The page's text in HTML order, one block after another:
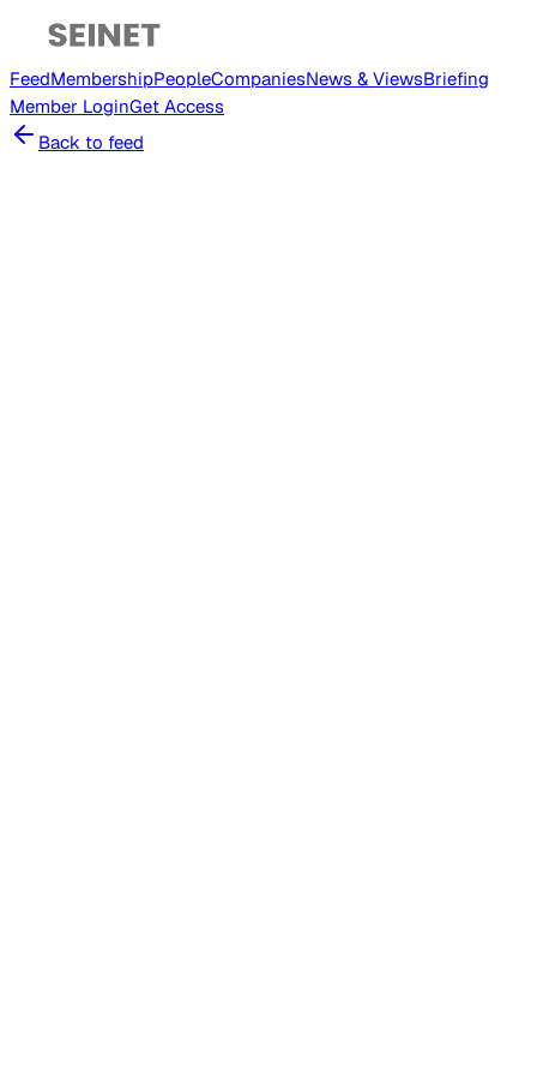
FeedMembershipPeopleCompaniesNews & ViewsBriefing
Member LoginGet Access
Back to feed